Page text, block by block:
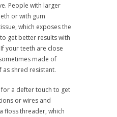
People with larger
or with gum
which exposes the
get better results with
your teeth are close
made of
as shred resistant.
a defter touch to get
or wires and
floss threader, which